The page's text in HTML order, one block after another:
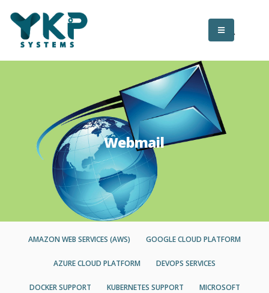
Webmail
AMAZON WEB SERVICES (AWS) GOOGLE CLOUD PLATFORM
AZURE CLOUD PLATFORM DEVOPS SERVICES
DOCKER SUPPORT KUBERNETES SUPPORT MICROSOFT